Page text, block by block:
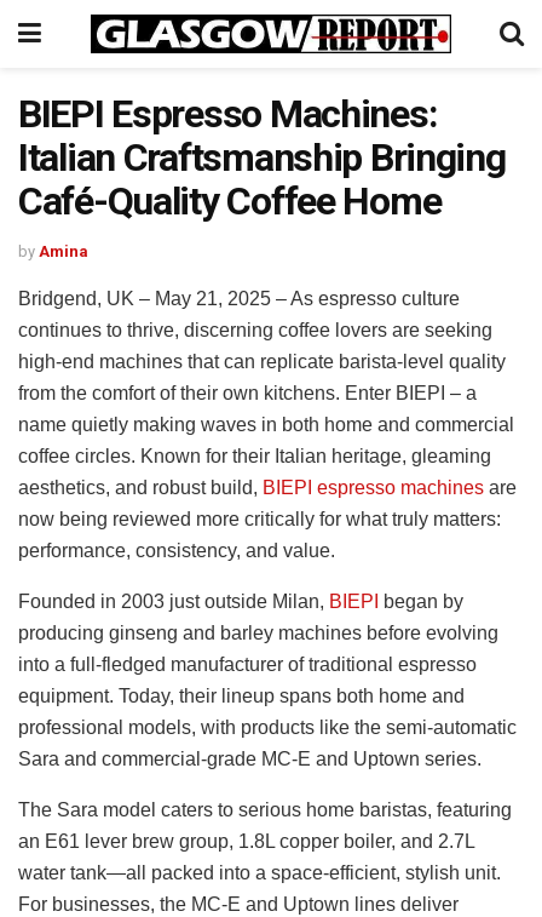
BIEPI Espresso Machines:
Italian Craftsmanship Bringing
Café-Quality Coffee Home
by Amina
Bridgend, UK – May 21, 2025 – As espresso culture
continues to thrive, discerning coffee lovers are seeking
high-end machines that can replicate barista-level quality
from the comfort of their own kitchens. Enter BIEPI – a
name quietly making waves in both home and commercial
coffee circles. Known for their Italian heritage, gleaming
aesthetics, and robust build, BIEPI espresso machines are
now being reviewed more critically for what truly matters:
performance, consistency, and value.
Founded in 2003 just outside Milan, BIEPI
began by
producing ginseng and barley machines before evolving
into a full-fledged manufacturer of traditional espresso
equipment. Today, their lineup spans both home and
professional models, with products like the semi-automatic
Sara and commercial-grade MC-E and Uptown series.
The Sara model caters to serious home baristas, featuring
an E61 lever brew group, 1.8L copper boiler, and 2.7L
water tank—all packed into a space-efficient, stylish unit.
For businesses, the MC-E and Uptown lines deliver